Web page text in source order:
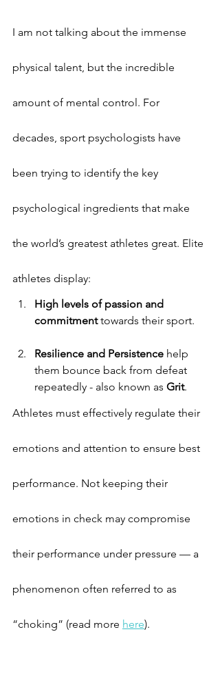
I am not talking about the immense
physical talent, but the incredible
amount of mental control. For
decades, sport psychologists have
been trying to identify the key
psychological ingredients that make
the world’s greatest athletes great. Elite
athletes display:
High levels of passion and
commitment towards their sport.
Resilience and Persistence help
them bounce back from defeat
repeatedly - also known as Grit.
Athletes must effectively regulate their
emotions and attention to ensure best
performance. Not keeping their
emotions in check may compromise
their performance under pressure — a
phenomenon often referred to as
“choking” (read more here).